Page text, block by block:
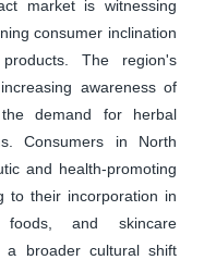
market is witnessing
consumer inclination
The region's
awareness of
demand for herbal
Consumers in North
and health-promoting
to their incorporation in
foods, and skincare
a broader cultural shift